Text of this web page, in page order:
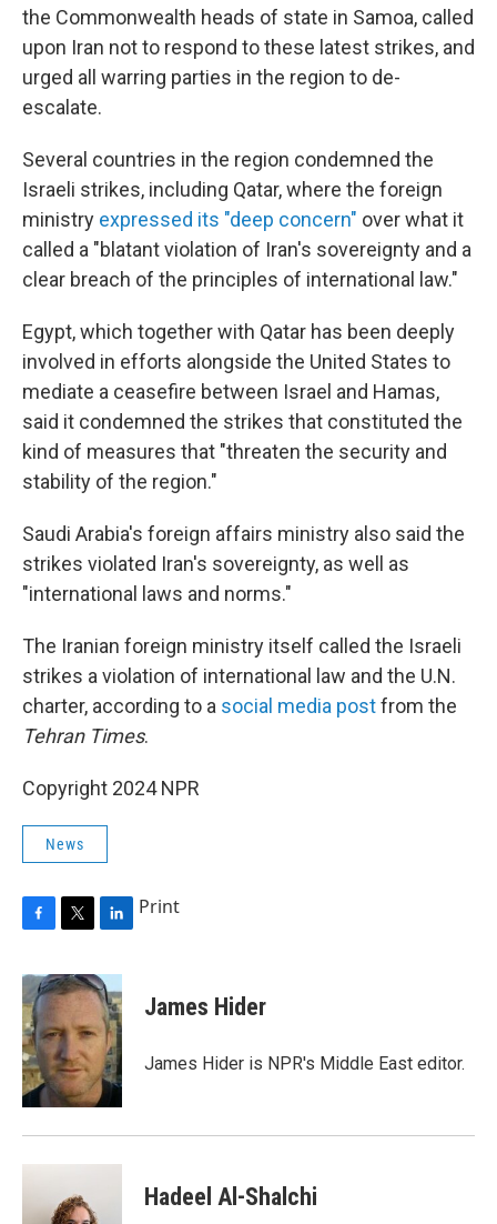
the Commonwealth heads of state in Samoa, called
upon Iran not to respond to these latest strikes, and
urged all warring parties in the region to de-
escalate.
Several countries in the region condemned the
Israeli strikes, including Qatar, where the foreign
ministry expressed its "deep concern" over what it
called a "blatant violation of Iran's sovereignty and a
clear breach of the principles of international law."
Egypt, which together with Qatar has been deeply
involved in efforts alongside the United States to
mediate a ceasefire between Israel and Hamas,
said it condemned the strikes that constituted the
kind of measures that "threaten the security and
stability of the region."
Saudi Arabia's foreign affairs ministry also said the
strikes violated Iran's sovereignty, as well as
"international laws and norms."
The Iranian foreign ministry itself called the Israeli
strikes a violation of international law and the U.N.
charter, according to a social media postfrom the
Tehran Times.
Copyright 2024 NPR
News
c
e
b
o
o
k
i
t
e
r
n
k
e
d
I
n
Print
James Hider
James Hider is NPR's Middle East editor.
Hadeel Al-Shalchi